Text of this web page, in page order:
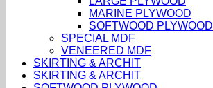
MARINE PLYWOOD
SOFTWOOD PLYWOOD
SPECIAL MDF
VENEERED MDF
SKIRTING & ARCHIT
SKIRTING & ARCHIT